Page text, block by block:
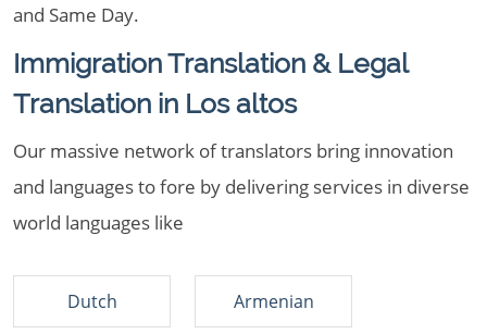
and Same Day.
Immigration Translation & Legal
Translation in Los altos
Our massive network of translators bring innovation
and languages to fore by delivering services in diverse
world languages like
Dutch Armenian